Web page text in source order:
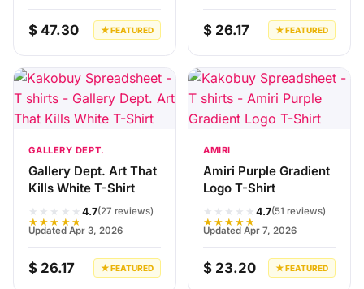
$ 47.30 ★ FEATURED $ 26.17 ★ FEATURED
GALLERY DEPT.
Gallery Dept. Art That
Kills White T-Shirt
★★★★★
★★★★★
4.7(27 reviews)
Updated Apr 3, 2026
$ 26.17 ★ FEATURED
AMIRI
Amiri Purple Gradient
Logo T-Shirt
★★★★★
★★★★★
4.7(51 reviews)
Updated Apr 7, 2026
$ 23.20 ★ FEATURED